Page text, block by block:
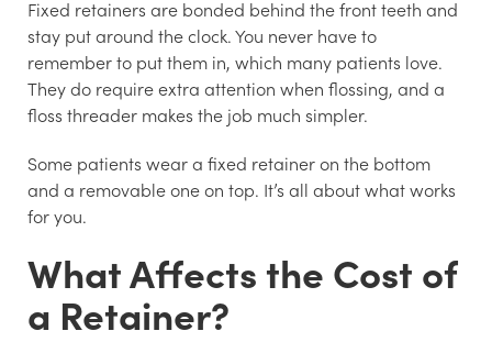
Fixed retainers are bonded behind the front teeth and
stay put around the clock. You never have to
remember to put them in, which many patients love.
They do require extra attention when flossing, and a
floss threader makes the job much simpler.
Some patients wear a fixed retainer on the bottom
and a removable one on top. It’s all about what works
for you.
What Affects the Cost of
a Retainer?